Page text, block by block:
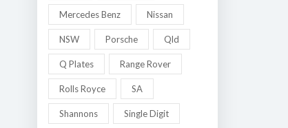
Mercedes Benz Nissan
NSW Porsche Qld
Q Plates Range Rover
Rolls Royce SA
Shannons Single Digit